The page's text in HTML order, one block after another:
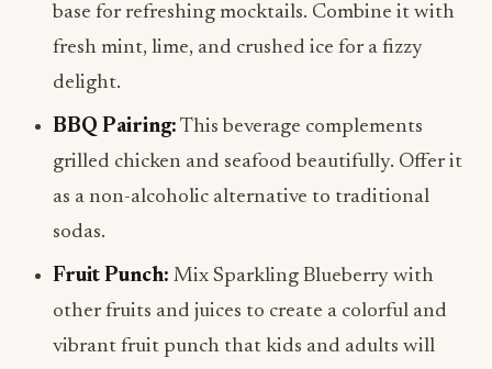
base for refreshing mocktails. Combine it with
fresh mint, lime, and crushed ice for a fizzy
delight.
BBQ Pairing: This beverage complements
grilled chicken and seafood beautifully. Offer it
as a non-alcoholic alternative to traditional
sodas.
Fruit Punch: Mix Sparkling Blueberry with
other fruits and juices to create a colorful and
vibrant fruit punch that kids and adults will